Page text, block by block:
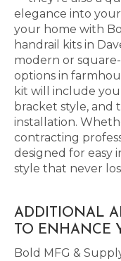
elegance into your
your home with
handrail kits in
modern or
options in
kit will include
bracket style, and
installation.
contracting
designed for easy
style that never
ADDITIONAL
TO ENHANCE
Bold MFG &